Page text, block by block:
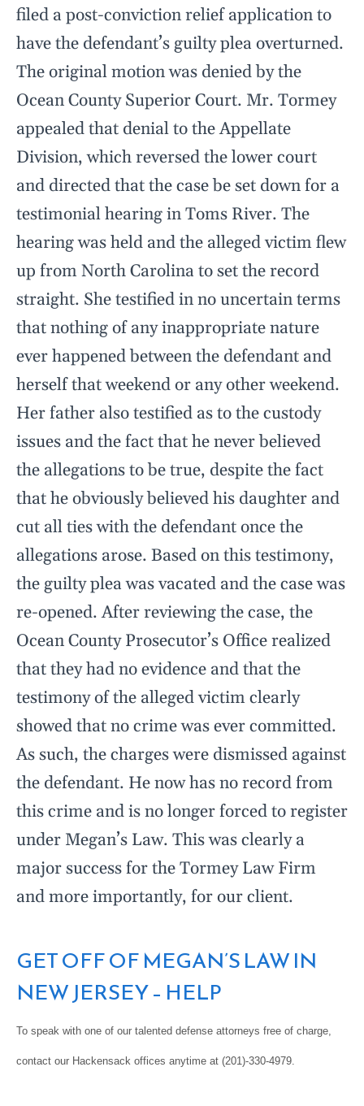
filed a post-conviction relief application to
have the defendant’s guilty plea overturned.
The original motion was denied by the
Ocean County Superior Court. Mr. Tormey
appealed that denial to the Appellate
Division, which reversed the lower court
and directed that the case be set down for a
testimonial hearing in Toms River. The
hearing was held and the alleged victim flew
up from North Carolina to set the record
straight. She testified in no uncertain terms
that nothing of any inappropriate nature
ever happened between the defendant and
herself that weekend or any other weekend.
Her father also testified as to the custody
issues and the fact that he never believed
the allegations to be true, despite the fact
that he obviously believed his daughter and
cut all ties with the defendant once the
allegations arose. Based on this testimony,
the guilty plea was vacated and the case was
re-opened. After reviewing the case, the
Ocean County Prosecutor’s Office realized
that they had no evidence and that the
testimony of the alleged victim clearly
showed that no crime was ever committed.
As such, the charges were dismissed against
the defendant. He now has no record from
this crime and is no longer forced to register
under Megan’s Law. This was clearly a
major success for the Tormey Law Firm
and more importantly, for our client.
GET OFF OF MEGAN’S LAW IN
NEW JERSEY – HELP
To speak with one of our talented defense attorneys free of charge,
contact our Hackensack offices anytime at (201)-330-4979.